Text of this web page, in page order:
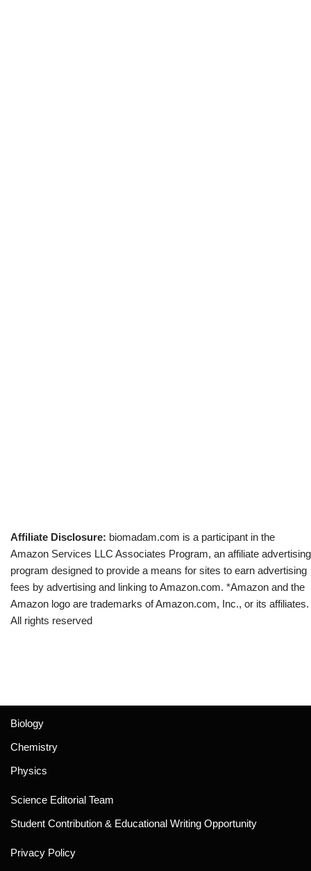
Affiliate Disclosure: biomadam.com is a participant in the
Amazon Services LLC Associates Program, an affiliate advertising
program designed to provide a means for sites to earn advertising
fees by advertising and linking to Amazon.com. *Amazon and the
Amazon logo are trademarks of Amazon.com, Inc., or its affiliates.
All rights reserved
Biology
Chemistry
Physics
Science Editorial Team
Student Contribution & Educational Writing Opportunity
Privacy Policy